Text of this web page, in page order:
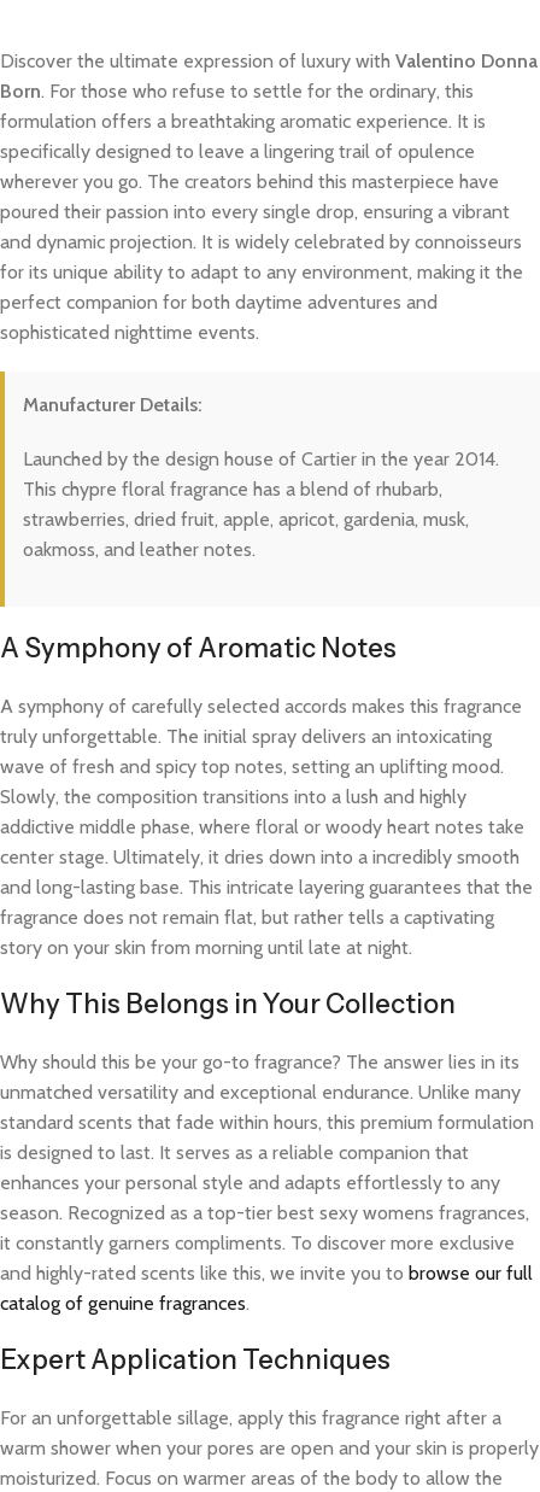
Discover the ultimate expression of luxury with Valentino Donna
Born. For those who refuse to settle for the ordinary, this
formulation offers a breathtaking aromatic experience. It is
specifically designed to leave a lingering trail of opulence
wherever you go. The creators behind this masterpiece have
poured their passion into every single drop, ensuring a vibrant
and dynamic projection. It is widely celebrated by connoisseurs
for its unique ability to adapt to any environment, making it the
perfect companion for both daytime adventures and
sophisticated nighttime events.
Manufacturer Details:
Launched by the design house of Cartier in the year 2014.
This chypre floral fragrance has a blend of rhubarb,
strawberries, dried fruit, apple, apricot, gardenia, musk,
oakmoss, and leather notes.
A Symphony of Aromatic Notes
A symphony of carefully selected accords makes this fragrance
truly unforgettable. The initial spray delivers an intoxicating
wave of fresh and spicy top notes, setting an uplifting mood.
Slowly, the composition transitions into a lush and highly
addictive middle phase, where floral or woody heart notes take
center stage. Ultimately, it dries down into a incredibly smooth
and long-lasting base. This intricate layering guarantees that the
fragrance does not remain flat, but rather tells a captivating
story on your skin from morning until late at night.
Why This Belongs in Your Collection
Why should this be your go-to fragrance? The answer lies in its
unmatched versatility and exceptional endurance. Unlike many
standard scents that fade within hours, this premium formulation
is designed to last. It serves as a reliable companion that
enhances your personal style and adapts effortlessly to any
season. Recognized as a top-tier best sexy womens fragrances,
it constantly garners compliments. To discover more exclusive
and highly-rated scents like this, we invite you to browse our full
catalog of genuine fragrances.
Expert Application Techniques
For an unforgettable sillage, apply this fragrance right after a
warm shower when your pores are open and your skin is properly
moisturized. Focus on warmer areas of the body to allow the